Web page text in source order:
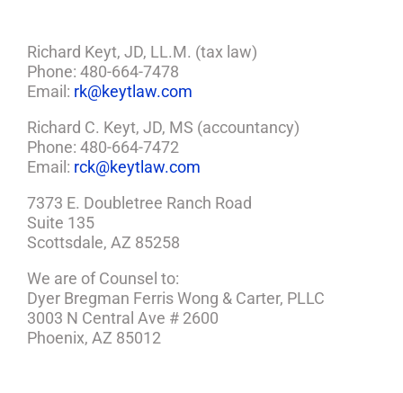
Richard Keyt, JD, LL.M. (tax law)
Phone: 480-664-7478
Email: rk@keytlaw.com
Richard C. Keyt, JD, MS (accountancy)
Phone: 480-664-7472
Email: rck@keytlaw.com
7373 E. Doubletree Ranch Road
Suite 135
Scottsdale, AZ 85258
We are of Counsel to:
Dyer Bregman Ferris Wong & Carter, PLLC
3003 N Central Ave # 2600
Phoenix, AZ 85012